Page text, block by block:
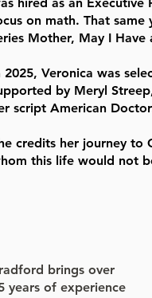
on math. That
Mother, May I Have
2025, Veronica was
by Meryl
script American
credits her journey to
this life would not
brings over
years of experience